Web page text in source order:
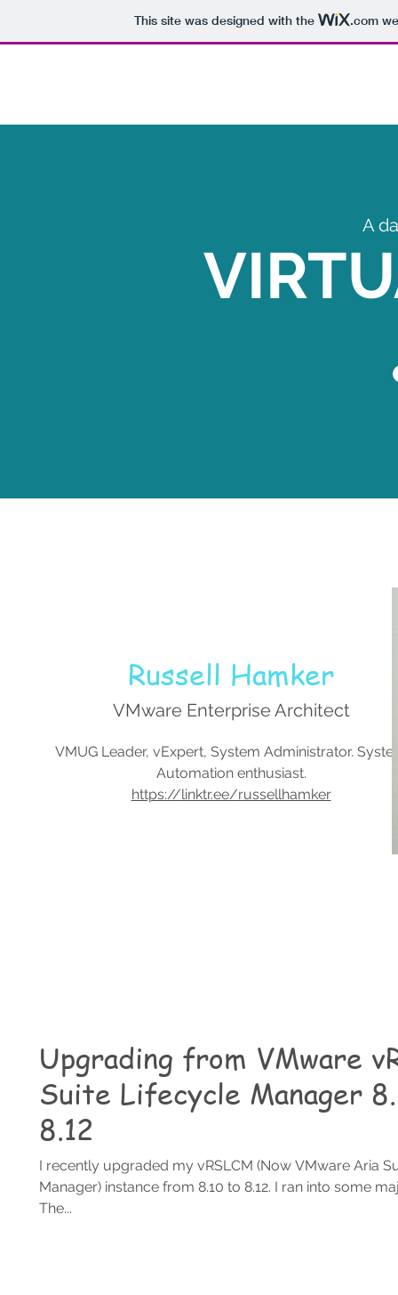
This site was designed with the .com
A
Russell Hamker
VMware Enterprise Architect
VMUG Leader, vExpert, System Administrator.
Automation enthusiast.
https://linktr.ee/russellhamker
Upgrading from VMware
Suite Lifecycle Manager
8.12
I recently upgraded my vRSLCM (Now VMware Aria
Manager) instance from 8.10 to 8.12. I ran into some
The...